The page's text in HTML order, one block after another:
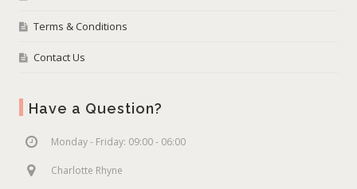
Terms & Conditions
Contact Us
Have a Question?
Monday - Friday: 09:00 - 06:00
Charlotte Rhyne